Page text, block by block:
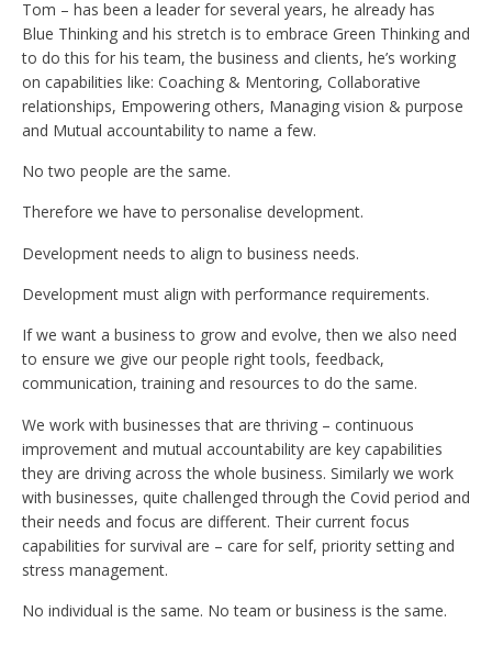
Tom – has been a leader for several years, he already has
Blue Thinking and his stretch is to embrace Green Thinking and
to do this for his team, the business and clients, he’s working
on capabilities like: Coaching & Mentoring, Collaborative
relationships, Empowering others, Managing vision & purpose
and Mutual accountability to name a few.
No two people are the same.
Therefore we have to personalise development.
Development needs to align to business needs.
Development must align with performance requirements.
If we want a business to grow and evolve, then we also need
to ensure we give our people right tools, feedback,
communication, training and resources to do the same.
We work with businesses that are thriving – continuous
improvement and mutual accountability are key capabilities
they are driving across the whole business. Similarly we work
with businesses, quite challenged through the Covid period and
their needs and focus are different. Their current focus
capabilities for survival are – care for self, priority setting and
stress management.
No individual is the same. No team or business is the same.